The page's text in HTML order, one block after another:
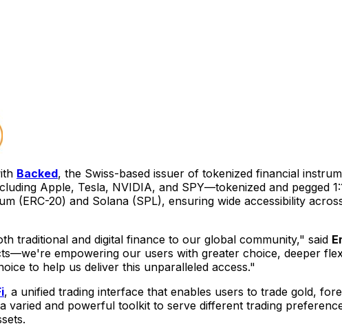
Backed, the Swiss-based issuer of tokenized financial
Apple, Tesla, NVIDIA, and SPY—tokenized and pegged
(ERC-20) and Solana (SPL), ensuring wide accessibility
traditional and digital finance to our global community," said
empowering our users with greater choice, deeper
to help us deliver this unparalleled access."
, a unified trading interface that enables users to trade gold,
varied and powerful toolkit to serve different trading